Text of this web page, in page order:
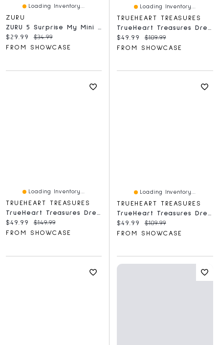
Loading Inventory...
ZURU
Current price:
$29.99 Original price:
$34.99
FROM SHOWCASE
Loading Inventory...
TRUEHEART TREASURES
Current price:
$49.99 Original price:
$109.99
FROM SHOWCASE
Loading Inventory...
TRUEHEART TREASURES
Current price:
$49.99 Original price:
$149.99
FROM SHOWCASE
Loading Inventory...
TRUEHEART TREASURES
TrueHeart Treasures Dream Weavers Series 2 Weighted Reborn Lifelike Baby Dolls (3kg) Baby Lily
Current price:
$49.99 Original price:
$109.99
FROM SHOWCASE